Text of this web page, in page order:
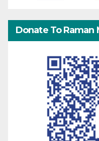
Donate To